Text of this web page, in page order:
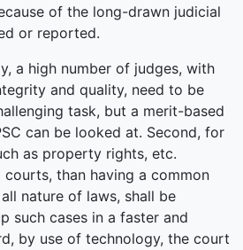
of the long-drawn judicial
or reported.
a high number of judges, with
and quality, need to be
task, but a merit-based
can be looked at. Second, for
as property rights, etc.
than having a common
nature of laws, shall be
such cases in a faster and
by use of technology, the court